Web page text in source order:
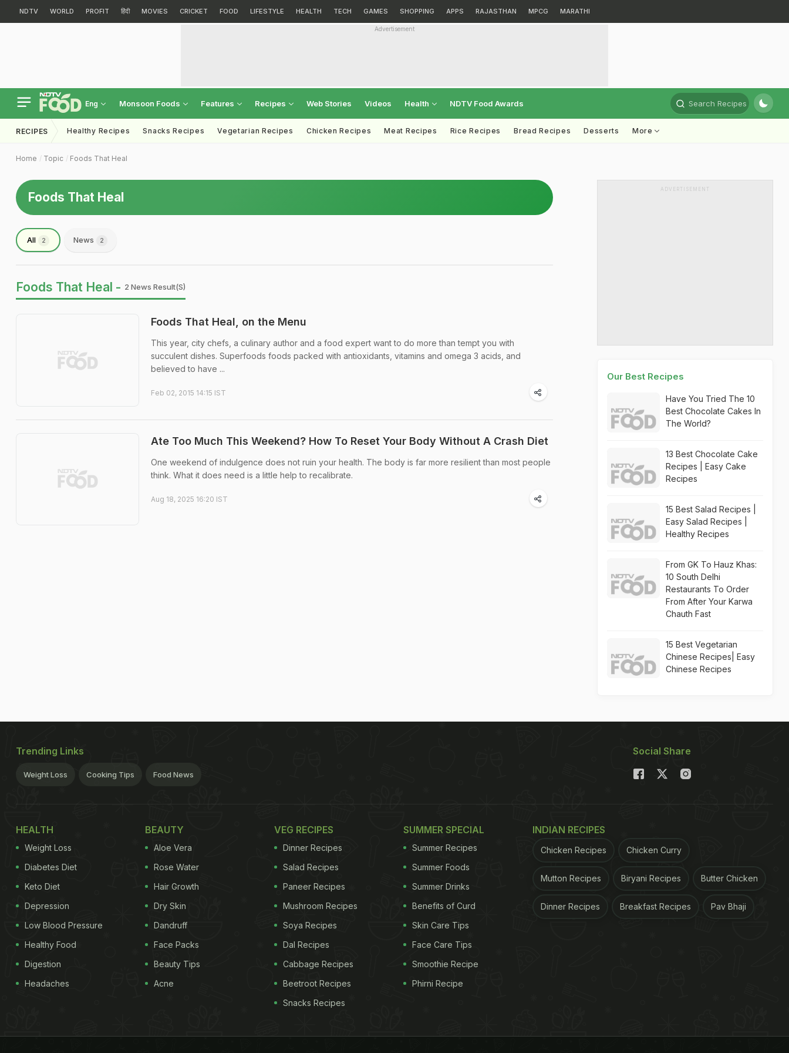
NDTV WORLD PROFIT हिंदी MOVIES CRICKET FOOD LIFESTYLE HEALTH TECH GAMES SHOPPING APPS RAJASTHAN MPCG MARATHI
Advertisement
Eng Monsoon Foods Features Recipes Web Stories Videos Health NDTV Food Awards Search Recipes
RECIPES Healthy Recipes Snacks Recipes Vegetarian Recipes Chicken Recipes Meat Recipes Rice Recipes Bread Recipes Desserts More
Home Topic Foods That Heal
Foods That Heal
All 2 News 2
Foods That Heal - 2 News Result(s)
Foods That Heal, on the Menu
This year, city chefs, a culinary author and a food expert want to do more than tempt you with
succulent dishes. Superfoods foods packed with antioxidants, vitamins and omega 3 acids, and
believed to have ...
Feb 02, 2015 14:15 IST
Ate Too Much This Weekend? How To Reset Your Body Without A Crash Diet
One weekend of indulgence does not ruin your health. The body is far more resilient than most people
think. What it does need is a little help to recalibrate.
Aug 18, 2025 16:20 IST
ADVERTISEMENT
Our Best Recipes
Have You Tried The 10
Best Chocolate Cakes In
The World?
13 Best Chocolate Cake
Recipes | Easy Cake
Recipes
15 Best Salad Recipes |
Easy Salad Recipes |
Healthy Recipes
From GK To Hauz Khas:
10 South Delhi
Restaurants To Order
From After Your Karwa
Chauth Fast
15 Best Vegetarian
Chinese Recipes| Easy
Chinese Recipes
Trending Links
Weight Loss Cooking Tips Food News
Social Share
HEALTH
Weight Loss
Diabetes Diet
Keto Diet
Depression
Low Blood Pressure
Healthy Food
Digestion
Headaches
BEAUTY
Aloe Vera
Rose Water
Hair Growth
Dry Skin
Dandruff
Face Packs
Beauty Tips
Acne
VEG RECIPES
Dinner Recipes
Salad Recipes
Paneer Recipes
Mushroom Recipes
Soya Recipes
Dal Recipes
Cabbage Recipes
Beetroot Recipes
Snacks Recipes
SUMMER SPECIAL
Summer Recipes
Summer Foods
Summer Drinks
Benefits of Curd
Skin Care Tips
Face Care Tips
Smoothie Recipe
Phirni Recipe
INDIAN RECIPES
Chicken Recipes Chicken Curry
Mutton Recipes Biryani Recipes Butter Chicken
Dinner Recipes Breakfast Recipes Pav Bhaji